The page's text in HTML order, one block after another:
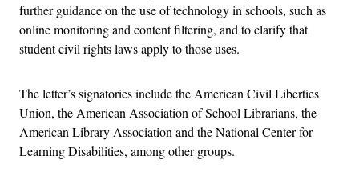
further guidance on the use of technology in schools, such as
online monitoring and content filtering, and to clarify that
student civil rights laws apply to those uses.
The letter’s signatories include the American Civil Liberties
Union, the American Association of School Librarians, the
American Library Association and the National Center for
Learning Disabilities, among other groups.